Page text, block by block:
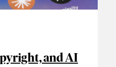
and AI